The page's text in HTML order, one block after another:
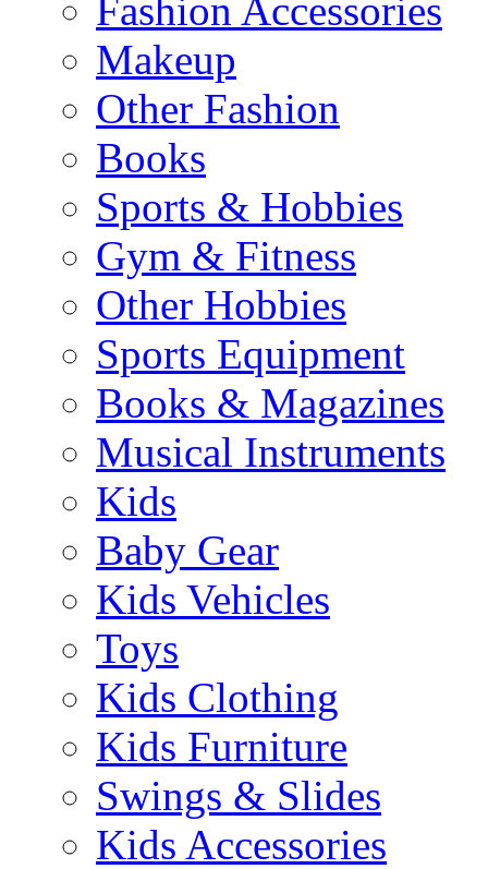
Fashion Accessories
Makeup
Other Fashion
Books
Sports & Hobbies
Gym & Fitness
Other Hobbies
Sports Equipment
Books & Magazines
Musical Instruments
Kids
Baby Gear
Kids Vehicles
Toys
Kids Clothing
Kids Furniture
Swings & Slides
Kids Accessories